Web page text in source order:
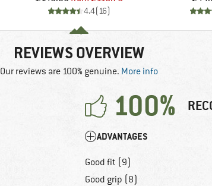
4.4( 16)
REVIEWS OVERVIEW
Our reviews are 100% genuine. More info
100%
ADVANTAGES
Good fit (9)
Good grip (8)